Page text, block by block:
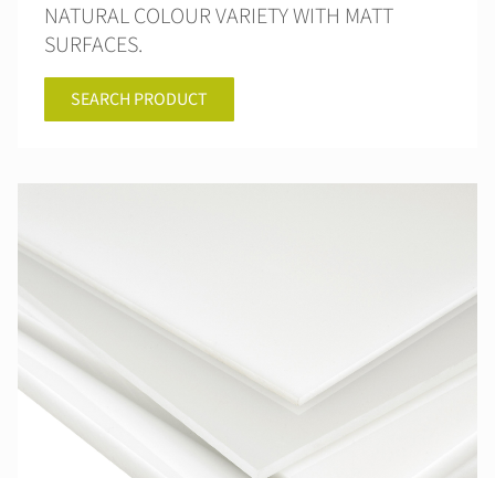
NATURAL COLOUR VARIETY WITH MATT
SURFACES.
SEARCH PRODUCT